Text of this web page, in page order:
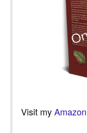
Visit my